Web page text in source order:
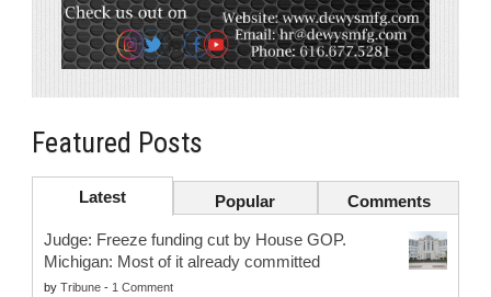
Featured Posts
Latest Popular Comments
Judge: Freeze funding cut by House GOP.
Michigan: Most of it already committed
by Tribune - 1 Comment